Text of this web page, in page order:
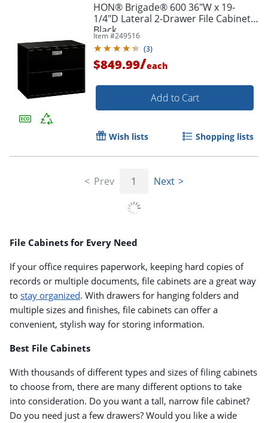
HON® Brigade® 600 36"W x 19-
1/4"D Lateral 2-Drawer File Cabinet,
Black
Item #249516
(3)
$849.99/each
Add to Cart
Wish lists Shopping lists
Prev 1 Next
File Cabinets for Every Need
If your office requires paperwork, keeping hard copies of
records or multiple documents, file cabinets are a great way
to stay organized. With drawers for hanging folders and
multiple sizes and finishes, file cabinets can offer a
convenient, stylish way for storing information.
Best File Cabinets
With thousands of different types and sizes of filing cabinets
to choose from, there are many different options to take
into consideration. Do you want a tall, narrow file cabinet?
Do you need just a few drawers? Would you like a wide